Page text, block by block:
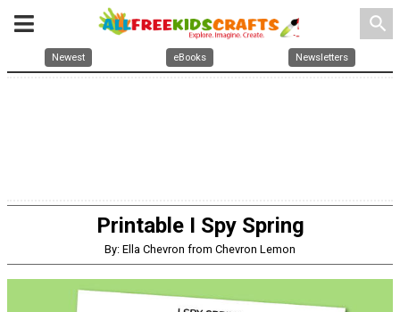
search
Newest eBooks Newsletters
Printable I Spy Spring
By: Ella Chevron from Chevron Lemon